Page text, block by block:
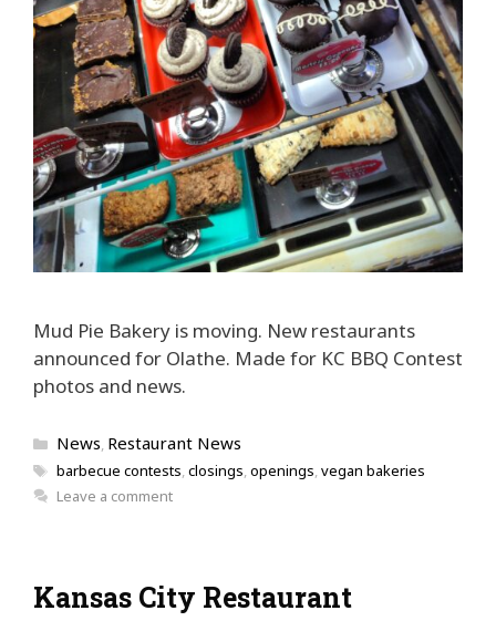
Mud Pie Bakery is moving. New restaurants
announced for Olathe. Made for KC BBQ Contest
photos and news.
Categories
News, Restaurant News
Tags
barbecue contests,closings,openings,vegan bakeries
Leave a comment
Kansas City Restaurant